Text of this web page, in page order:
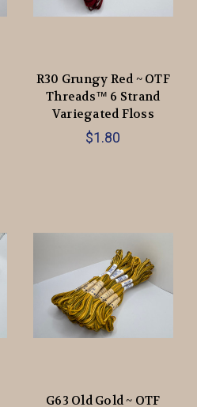
R30 Grungy Red ~ OTF
Threads™️ 6 Strand
Variegated Floss
$1.80
G63 Old Gold ~ OTF